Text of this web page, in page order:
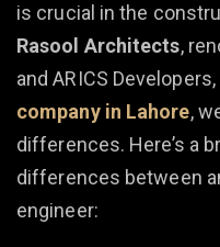
is crucial in the
Rasool Architects,
and ARICS
company in Lahore,
differences. Here’s a
differences between
engineer: